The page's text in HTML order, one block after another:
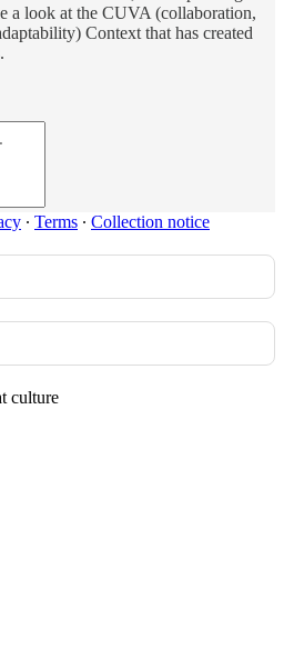
a look at the CUVA (collaboration,
Context that has created
∙ Terms ∙ Collection notice
culture